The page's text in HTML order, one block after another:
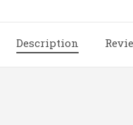
Description